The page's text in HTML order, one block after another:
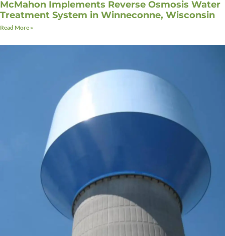
McMahon Implements Reverse Osmosis Water
Treatment System in Winneconne, Wisconsin
Read More »